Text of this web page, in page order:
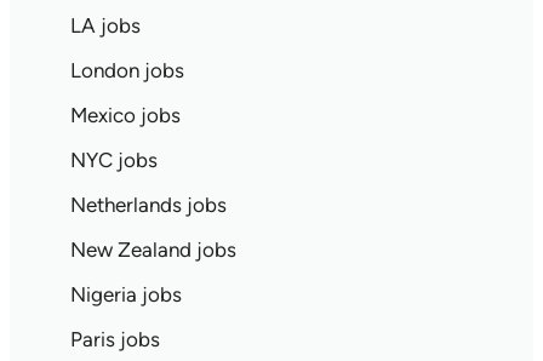
LA jobs
London jobs
Mexico jobs
NYC jobs
Netherlands jobs
New Zealand jobs
Nigeria jobs
Paris jobs